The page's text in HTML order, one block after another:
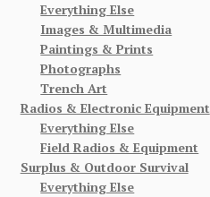
Everything Else
Images & Multimedia
Paintings & Prints
Photographs
Trench Art
Radios & Electronic Equipment
Everything Else
Field Radios & Equipment
Surplus & Outdoor Survival
Everything Else